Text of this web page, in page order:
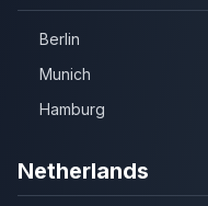
Berlin
Munich
Hamburg
Netherlands